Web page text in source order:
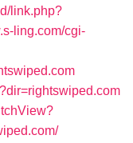
link.php?
ling.com/cgi-